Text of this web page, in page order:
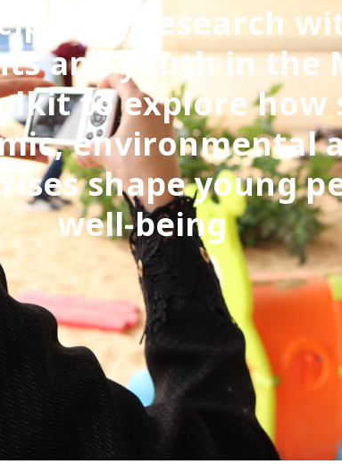
research
and youth in the
to explore how
environmental
shape young
well-being